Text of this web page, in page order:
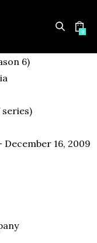
0
6)
series)
16, 2009